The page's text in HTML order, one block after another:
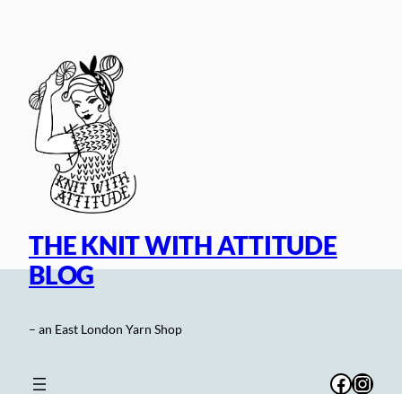
THE KNIT WITH ATTITUDE
BLOG
– an East London Yarn Shop